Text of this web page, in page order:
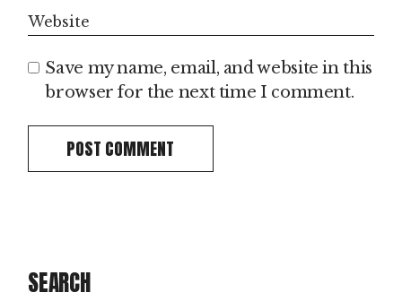
Save my name, email, and website in this
browser for the next time I comment.
POST COMMENT
SEARCH